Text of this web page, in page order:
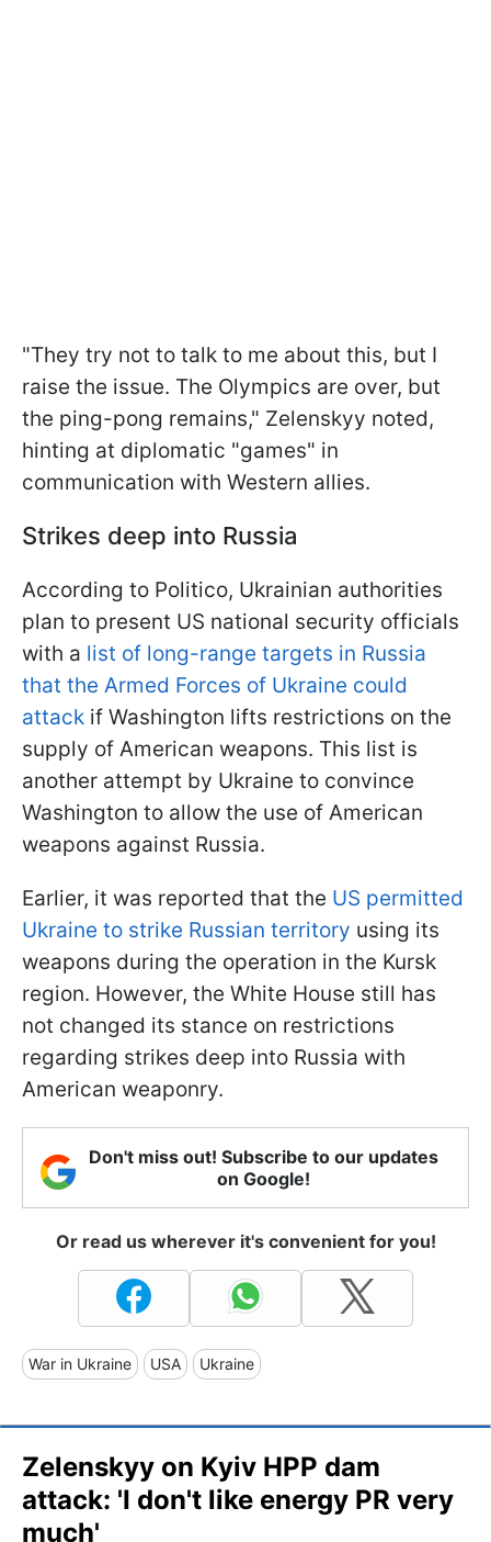
"They try not to talk to me about this, but I
raise the issue. The Olympics are over, but
the ping-pong remains," Zelenskyy noted,
hinting at diplomatic "games" in
communication with Western allies.
Strikes deep into Russia
According to Politico, Ukrainian authorities
plan to present US national security officials
with a list of long-range targets in Russia
that the Armed Forces of Ukraine could
attack if Washington lifts restrictions on the
supply of American weapons. This list is
another attempt by Ukraine to convince
Washington to allow the use of American
weapons against Russia.
Earlier, it was reported that the US permitted
Ukraine to strike Russian territory using its
weapons during the operation in the Kursk
region. However, the White House still has
not changed its stance on restrictions
regarding strikes deep into Russia with
American weaponry.
Don't miss out! Subscribe to our updates
on Google!
Or read us wherever it's convenient for you!
War in Ukraine USA Ukraine
Zelenskyy on Kyiv HPP dam
attack: 'I don't like energy PR very
much'